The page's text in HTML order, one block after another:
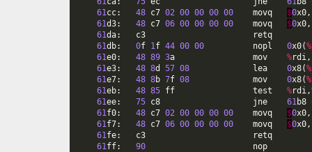
61cc: 48 c7 02 00 00 00 00 movq $0x0
61d3: 48 c7 06 00 00 00 00 movq $0x0
61da: c3
retq
61db: 0f 1f 44 00 00 nopl 0x0(%
61e0: 48 89 3a mov %rdi
61e3: 48 8d 57 08 lea 0x8(%
61e7: 48 8b 7f 08 mov 0x8(%
61eb: 48 85 ff test %rdi,
61ee: 75 c8 jne 61b8
61f0: 48 c7 02 00 00 00 00 movq $0x0
61f7: 48 c7 06 00 00 00 00 movq $0x0
61fe: c3
retq
61ff: 90 nop